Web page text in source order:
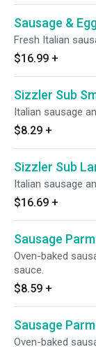
Sausage &
Fresh Italian
$16.99 +
Sizzler Sub
Italian sausage
$8.29 +
Sizzler Sub
Italian sausage
$16.69 +
Sausage
Oven-baked
sauce.
$8.59 +
Sausage
Oven-baked